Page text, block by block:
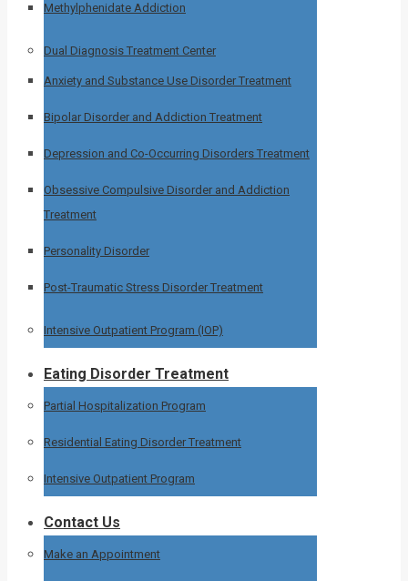
Methylphenidate Addiction
Dual Diagnosis Treatment Center
Anxiety and Substance Use Disorder Treatment
Bipolar Disorder and Addiction Treatment
Depression and Co-Occurring Disorders Treatment
Obsessive Compulsive Disorder and Addiction
Treatment
Personality Disorder
Post-Traumatic Stress Disorder Treatment
Intensive Outpatient Program (IOP)
Eating Disorder Treatment
Partial Hospitalization Program
Residential Eating Disorder Treatment
Intensive Outpatient Program
Contact Us
Make an Appointment